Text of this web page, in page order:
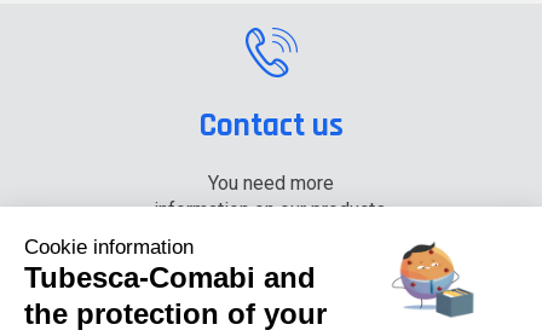
Contact us
You need more
information on our products,
+33 (0) 4 74 00 90 90
Cookie information
Tubesca-Comabi and
the protection of your